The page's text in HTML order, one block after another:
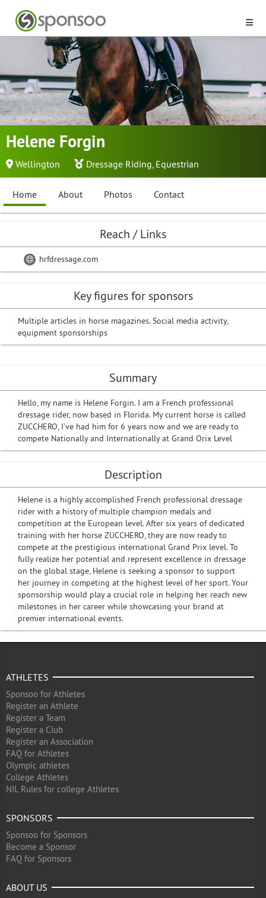
Helene Forgin
Wellington Dressage Riding, Equestrian
Home About Photos Contact
Summary
Hello, my name is Helene Forgin. I am a French professional
dressage rider, now based in Florida. My current horse is called
ZUCCHERO, I’ve had him for 6 years now and we are ready to
compete Nationally and Internationally at Grand Orix Level
Description
Helene is a highly accomplished French professional dressage
rider with a history of multiple champion medals and
competition at the European level. After six years of dedicated
training with her horse ZUCCHERO, they are now ready to
compete at the prestigious international Grand Prix level. To
fully realize her potential and represent excellence in dressage
on the global stage, Helene is seeking a sponsor to support
her journey in competing at the highest level of her sport. Your
sponsorship would play a crucial role in helping her reach new
milestones in her career while showcasing your brand at
premier international events.
Reach / Links
hrfdressage.com
Key figures for sponsors
Multiple articles in horse magazines. Social media activity,
equipment sponsorships
ATHLETES
Sponsoo for Athletes
Register an Athlete
Register a Team
Register a Club
Register an Association
FAQ for Athletes
Olympic athletes
College Athletes
NIL Rules for college Athletes
SPONSORS
Sponsoo for Sponsors
Become a Sponsor
FAQ for Sponsors
ABOUT US